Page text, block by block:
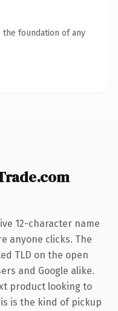
foundation of any
12-character name
anyone clicks. The
TLD on the open
and Google alike.
product looking to
is the kind of pickup